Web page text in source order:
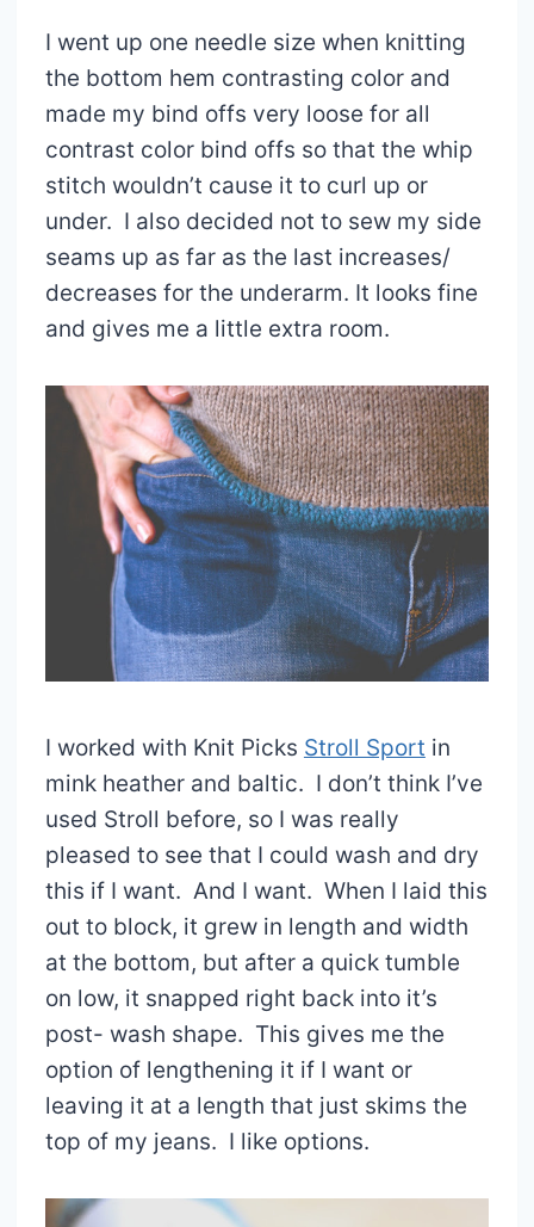
I went up one needle size when knitting
the bottom hem contrasting color and
made my bind offs very loose for all
contrast color bind offs so that the whip
stitch wouldn’t cause it to curl up or
under. I also decided not to sew my side
seams up as far as the last increases/
decreases for the underarm. It looks fine
and gives me a little extra room.
I worked with Knit Picks Stroll Sport in
mink heather and baltic. I don’t think I’ve
used Stroll before, so I was really
pleased to see that I could wash and dry
this if I want. And I want. When I laid this
out to block, it grew in length and width
at the bottom, but after a quick tumble
on low, it snapped right back into it’s
post- wash shape. This gives me the
option of lengthening it if I want or
leaving it at a length that just skims the
top of my jeans. I like options.